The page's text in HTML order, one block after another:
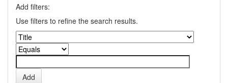
Add filters:
Use filters to refine the search results.